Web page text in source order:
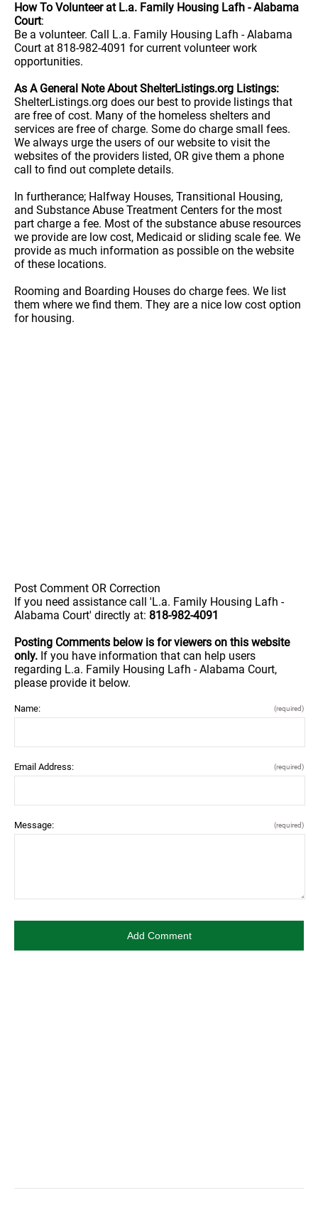
How To Volunteer at L.a. Family Housing Lafh - Alabama
Court:
Be a volunteer. Call L.a. Family Housing Lafh - Alabama
Court at 818-982-4091 for current volunteer work
opportunities.
As A General Note About ShelterListings.org Listings:
ShelterListings.org does our best to provide listings that
are free of cost. Many of the homeless shelters and
services are free of charge. Some do charge small fees.
We always urge the users of our website to visit the
websites of the providers listed, OR give them a phone
call to find out complete details.
In furtherance; Halfway Houses, Transitional Housing,
and Substance Abuse Treatment Centers for the most
part charge a fee. Most of the substance abuse resources
we provide are low cost, Medicaid or sliding scale fee. We
provide as much information as possible on the website
of these locations.
Rooming and Boarding Houses do charge fees. We list
them where we find them. They are a nice low cost option
for housing.
Post Comment OR Correction
If you need assistance call 'L.a. Family Housing Lafh -
Alabama Court' directly at: 818-982-4091
Posting Comments below is for viewers on this website
only. If you have information that can help users
regarding L.a. Family Housing Lafh - Alabama Court,
please provide it below.
Name: (required)
Email Address: (required)
Message: (required)